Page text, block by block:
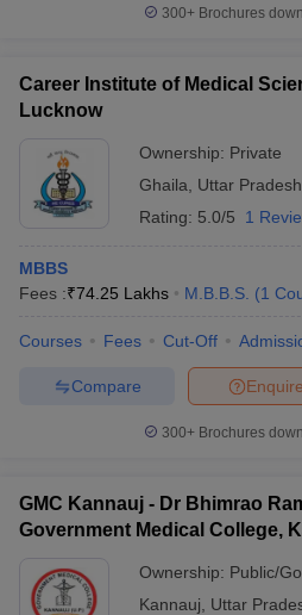
300+ Brochures
Career Institute of Medical
Lucknow
Ownership: Private
Ghaila
Uttar Pradesh
Rating: 5.0/5 1
MBBS
Fees :₹74.25 Lakhs M.B.B.S. (1
Courses Fees Cut-Off
Enquire
Compare
300+ Brochures
GMC Kannauj - Dr Bhimrao
Government Medical College,
Ownership: Public/
Kannauj
Uttar